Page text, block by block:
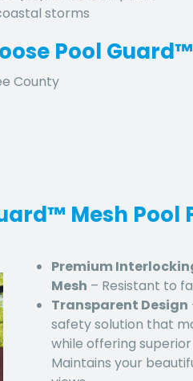
storms
Pool Guard™
County
Mesh Pool
Premium
Mesh – Resistant to
Transparent Design
safety solution that
while offering
Maintains your